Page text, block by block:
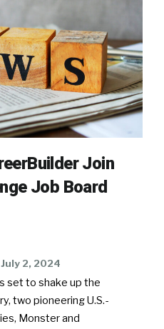
Join
Job Board
July 2, 2024
set to shake up the
two pioneering U.S.-
Monster and